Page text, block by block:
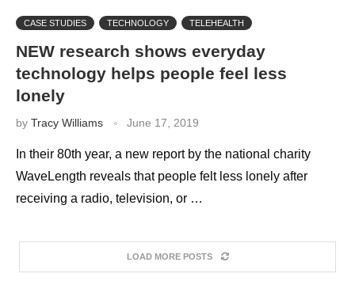
CASE STUDIES TECHNOLOGY TELEHEALTH
NEW research shows everyday
technology helps people feel less
lonely
by Tracy Williams June 17, 2019
In their 80th year, a new report by the national charity
WaveLength reveals that people felt less lonely after
receiving a radio, television, or …
LOAD MORE POSTS